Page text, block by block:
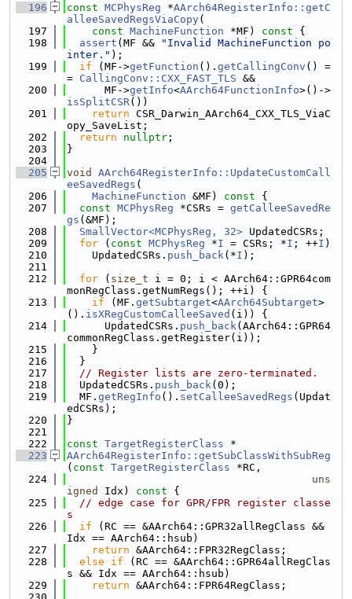
  196
const MCPhysReg *AArch64RegisterInfo::getC
alleeSavedRegsViaCopy(
  197
const MachineFunction *MF) const {
  198
assert (MF &&
"Invalid MachineFunction po
inter." );
  199
if (MF->getFunction (). getCallingConv () =
= CallingConv::CXX_FAST_TLS &&
  200
      MF->
getInfo<AArch64FunctionInfo>()->
isSplitCSR())
  201
return CSR_Darwin_AArch64_CXX_TLS_ViaC
opy_SaveList;
  202
return nullptr ;
  203
}
  204
  205
void
AArch64RegisterInfo::UpdateCustomCall
eeSavedRegs (
  206
MachineFunction &MF) const {
  207
const MCPhysReg *CSRs = getCalleeSavedRe
gs (&MF);
  208
SmallVector<MCPhysReg, 32> UpdatedCSRs;
  209
for ( const MCPhysReg *I = CSRs; *I ; ++I )
  210
    UpdatedCSRs.
push_back(*I );
  211
  212
for ( size_t i = 0; i < AArch64::GPR64com
monRegClass.getNumRegs(); ++i) {
  213
if (MF. getSubtarget<AArch64Subtarget>
(). isXRegCustomCalleeSaved (i)) {
  214
      UpdatedCSRs.
push_back(AArch64::GPR64
commonRegClass.getRegister(i));
  215
    }
  216
  }
  217
// Register lists are zero-terminated.
  218
  UpdatedCSRs.
push_back(0);
  219
  MF.
getRegInfo (). setCalleeSavedRegs (Updat
edCSRs);
  220
}
  221
  222
const TargetRegisterClass *
  223
AArch64RegisterInfo::getSubClassWithSubReg
( const TargetRegisterClass *RC,
  224
uns
igned
Idx) const {
  225
// edge case for GPR/FPR register classe
s
  226
if (RC == &AArch64::GPR32allRegClass &&
Idx == AArch64::hsub)
  227
return &AArch64::FPR32RegClass;
  228
else if (RC == &AArch64::GPR64allRegClas
s && Idx == AArch64::hsub)
  229
return &AArch64::FPR64RegClass;